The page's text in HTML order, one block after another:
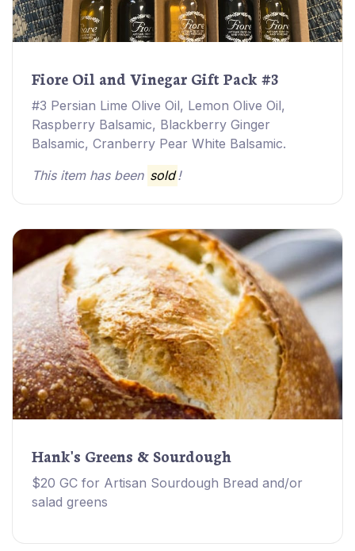
Fiore Oil and Vinegar Gift Pack #3
#3 Persian Lime Olive Oil, Lemon Olive Oil,
Raspberry Balsamic, Blackberry Ginger
Balsamic, Cranberry Pear White Balsamic.
This item has been sold!
Hank's Greens & Sourdough
$20 GC for Artisan Sourdough Bread and/or
salad greens